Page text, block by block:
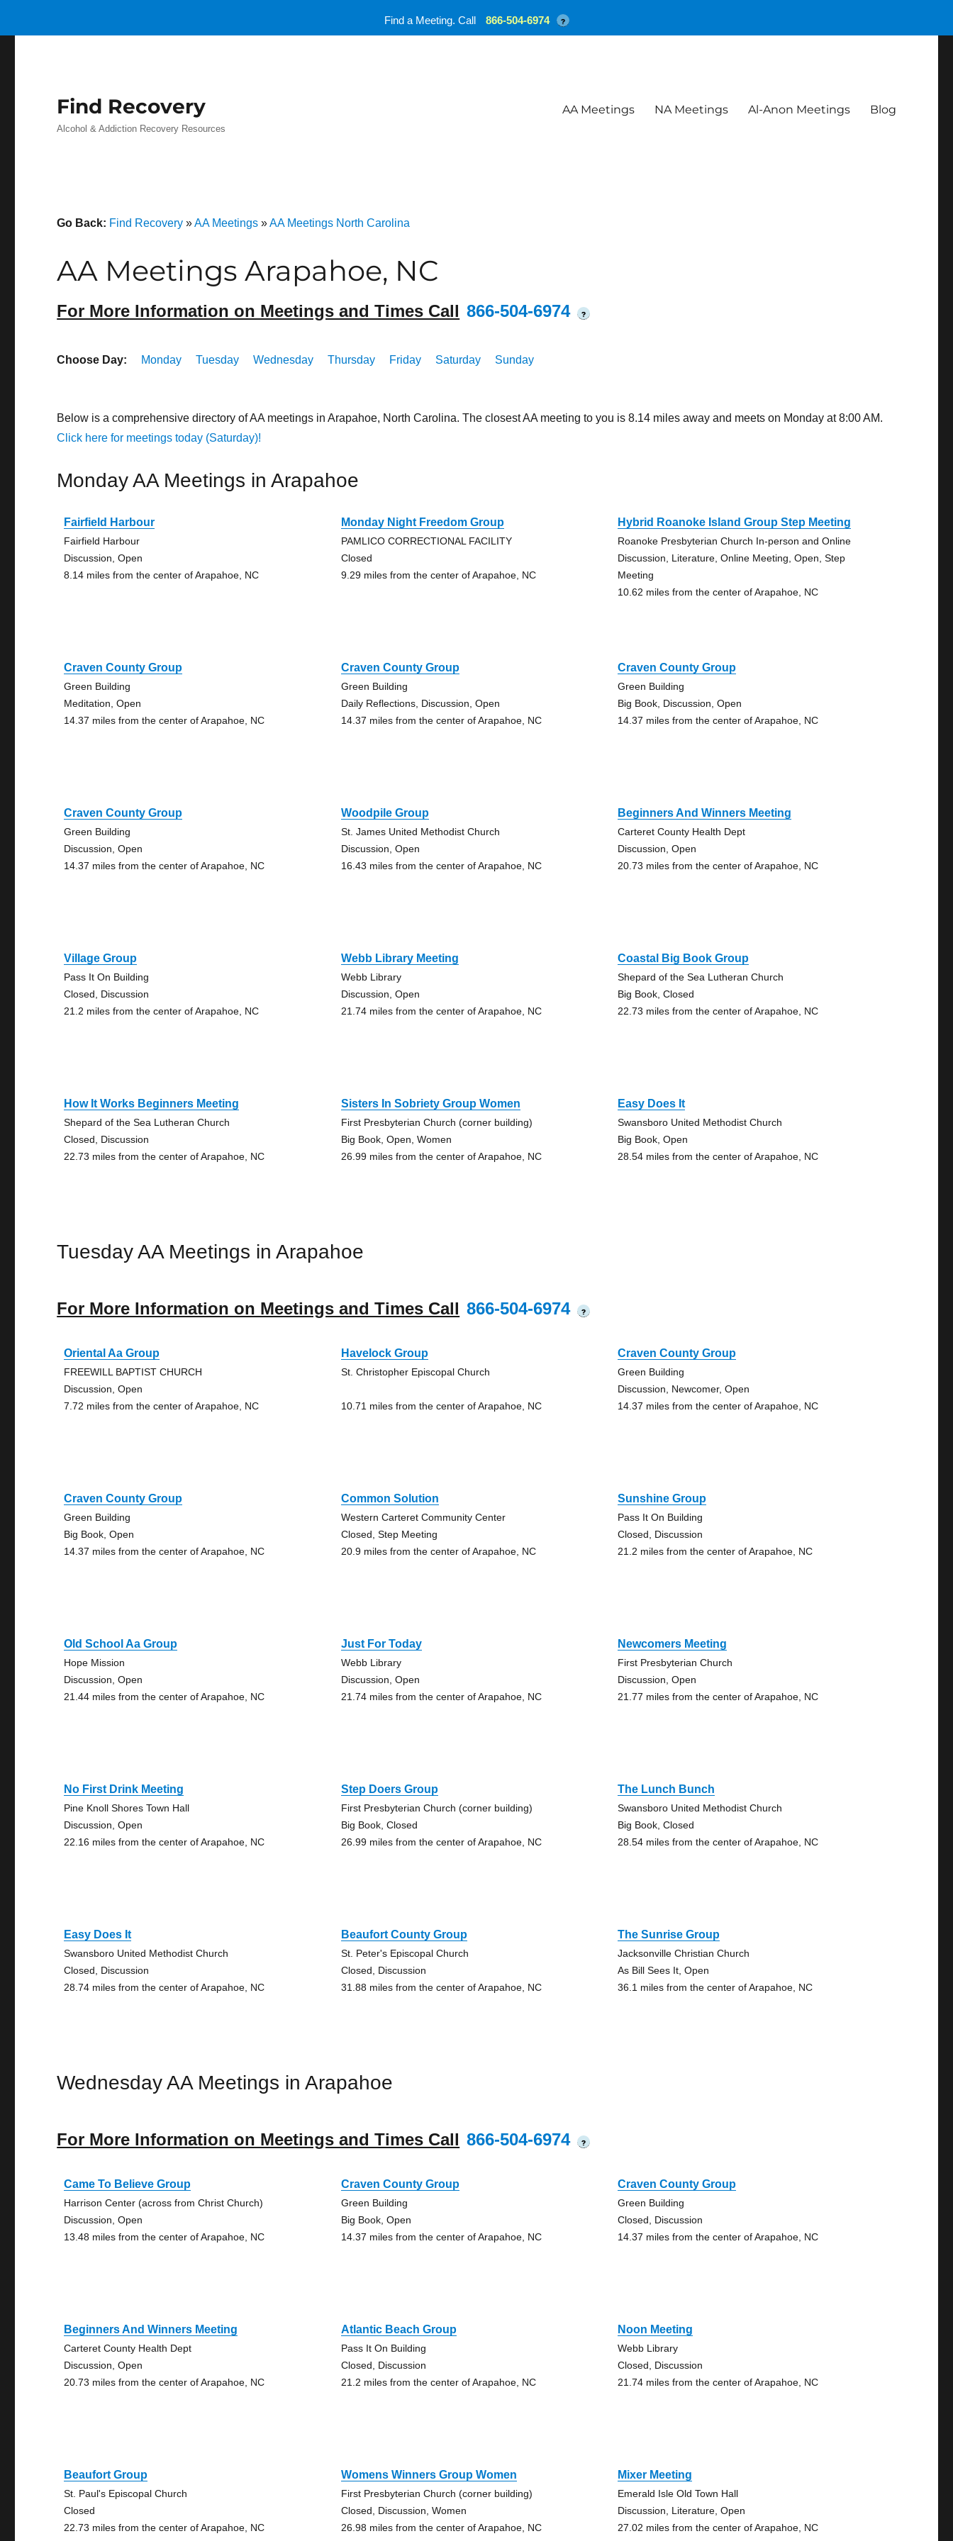
Find Recovery
Alcohol & Addiction Recovery Resources
AA Meetings NA Meetings Al-Anon Meetings Blog
Go Back: Find Recovery »AA Meetings »AA Meetings North Carolina
AA Meetings Arapahoe, NC
For More Information on Meetings and Times Call 866-504-6974 ?
Choose Day: Monday Tuesday Wednesday Thursday Friday Saturday Sunday
Below is a comprehensive directory of AA meetings in Arapahoe, North Carolina. The closest AA meeting to you is 8.14 miles away and meets on Monday at 8:00 AM.
Click here for meetings today (Saturday)!
Monday AA Meetings in Arapahoe
Fairfield Harbour
Fairfield Harbour
Discussion, Open
8.14 miles from the center of Arapahoe, NC
Monday Night Freedom Group
PAMLICO CORRECTIONAL FACILITY
Closed
9.29 miles from the center of Arapahoe, NC
Hybrid Roanoke Island Group Step Meeting
Roanoke Presbyterian Church In-person and Online
Discussion, Literature, Online Meeting, Open, Step
Meeting
10.62 miles from the center of Arapahoe, NC
Craven County Group
Green Building
Meditation, Open
14.37 miles from the center of Arapahoe, NC
Craven County Group
Green Building
Daily Reflections, Discussion, Open
14.37 miles from the center of Arapahoe, NC
Craven County Group
Green Building
Big Book, Discussion, Open
14.37 miles from the center of Arapahoe, NC
Craven County Group
Green Building
Discussion, Open
14.37 miles from the center of Arapahoe, NC
Woodpile Group
St. James United Methodist Church
Discussion, Open
16.43 miles from the center of Arapahoe, NC
Beginners And Winners Meeting
Carteret County Health Dept
Discussion, Open
20.73 miles from the center of Arapahoe, NC
Village Group
Pass It On Building
Closed, Discussion
21.2 miles from the center of Arapahoe, NC
Webb Library Meeting
Webb Library
Discussion, Open
21.74 miles from the center of Arapahoe, NC
Coastal Big Book Group
Shepard of the Sea Lutheran Church
Big Book, Closed
22.73 miles from the center of Arapahoe, NC
How It Works Beginners Meeting
Shepard of the Sea Lutheran Church
Closed, Discussion
22.73 miles from the center of Arapahoe, NC
Sisters In Sobriety Group Women
First Presbyterian Church (corner building)
Big Book, Open, Women
26.99 miles from the center of Arapahoe, NC
Easy Does It
Swansboro United Methodist Church
Big Book, Open
28.54 miles from the center of Arapahoe, NC
Tuesday AA Meetings in Arapahoe
For More Information on Meetings and Times Call 866-504-6974 ?
Oriental Aa Group
FREEWILL BAPTIST CHURCH
Discussion, Open
7.72 miles from the center of Arapahoe, NC
Havelock Group
St. Christopher Episcopal Church
10.71 miles from the center of Arapahoe, NC
Craven County Group
Green Building
Discussion, Newcomer, Open
14.37 miles from the center of Arapahoe, NC
Craven County Group
Green Building
Big Book, Open
14.37 miles from the center of Arapahoe, NC
Common Solution
Western Carteret Community Center
Closed, Step Meeting
20.9 miles from the center of Arapahoe, NC
Sunshine Group
Pass It On Building
Closed, Discussion
21.2 miles from the center of Arapahoe, NC
Old School Aa Group
Hope Mission
Discussion, Open
21.44 miles from the center of Arapahoe, NC
Just For Today
Webb Library
Discussion, Open
21.74 miles from the center of Arapahoe, NC
Newcomers Meeting
First Presbyterian Church
Discussion, Open
21.77 miles from the center of Arapahoe, NC
No First Drink Meeting
Pine Knoll Shores Town Hall
Discussion, Open
22.16 miles from the center of Arapahoe, NC
Step Doers Group
First Presbyterian Church (corner building)
Big Book, Closed
26.99 miles from the center of Arapahoe, NC
The Lunch Bunch
Swansboro United Methodist Church
Big Book, Closed
28.54 miles from the center of Arapahoe, NC
Easy Does It
Swansboro United Methodist Church
Closed, Discussion
28.74 miles from the center of Arapahoe, NC
Beaufort County Group
St. Peter's Episcopal Church
Closed, Discussion
31.88 miles from the center of Arapahoe, NC
The Sunrise Group
Jacksonville Christian Church
As Bill Sees It, Open
36.1 miles from the center of Arapahoe, NC
Wednesday AA Meetings in Arapahoe
For More Information on Meetings and Times Call 866-504-6974 ?
Came To Believe Group
Harrison Center (across from Christ Church)
Discussion, Open
13.48 miles from the center of Arapahoe, NC
Craven County Group
Green Building
Big Book, Open
14.37 miles from the center of Arapahoe, NC
Craven County Group
Green Building
Closed, Discussion
14.37 miles from the center of Arapahoe, NC
Beginners And Winners Meeting
Carteret County Health Dept
Discussion, Open
20.73 miles from the center of Arapahoe, NC
Atlantic Beach Group
Pass It On Building
Closed, Discussion
21.2 miles from the center of Arapahoe, NC
Noon Meeting
Webb Library
Closed, Discussion
21.74 miles from the center of Arapahoe, NC
Beaufort Group
St. Paul's Episcopal Church
Closed
22.73 miles from the center of Arapahoe, NC
Womens Winners Group Women
First Presbyterian Church (corner building)
Closed, Discussion, Women
26.98 miles from the center of Arapahoe, NC
Mixer Meeting
Emerald Isle Old Town Hall
Discussion, Literature, Open
27.02 miles from the center of Arapahoe, NC
Find a Meeting. Call 866-504-6974 ?